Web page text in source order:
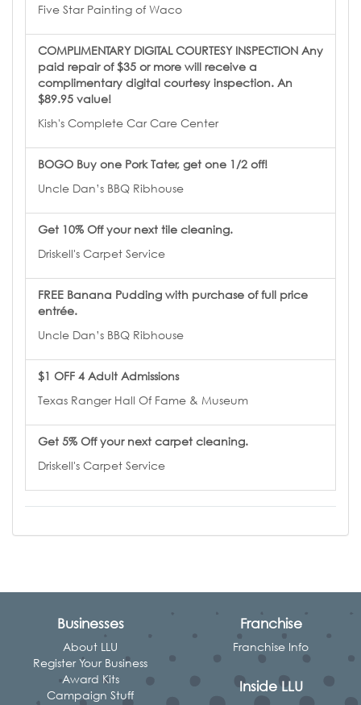
Five Star Painting of Waco
COMPLIMENTARY DIGITAL COURTESY INSPECTION Any
paid repair of $35 or more will receive a
complimentary digital courtesy inspection. An
$89.95 value!
Kish's Complete Car Care Center
BOGO Buy one Pork Tater, get one 1/2 off!
Uncle Dan’s BBQ Ribhouse
Get 10% Off your next tile cleaning.
Driskell's Carpet Service
FREE Banana Pudding with purchase of full price
entrée.
Uncle Dan’s BBQ Ribhouse
$1 OFF 4 Adult Admissions
Texas Ranger Hall Of Fame & Museum
Get 5% Off your next carpet cleaning.
Driskell's Carpet Service
Businesses
About LLU
Register Your Business
Award Kits
Campaign Stuff
Franchise
Franchise Info
Inside LLU